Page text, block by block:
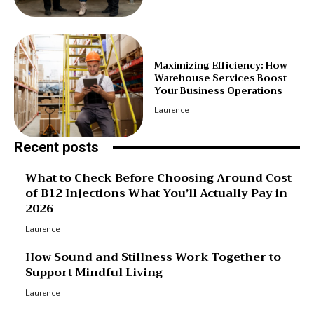
Maximizing Efficiency: How
Warehouse Services Boost
Your Business Operations
Laurence
Recent posts
What to Check Before Choosing Around Cost
of B12 Injections What You’ll Actually Pay in
2026
Laurence
How Sound and Stillness Work Together to
Support Mindful Living
Laurence